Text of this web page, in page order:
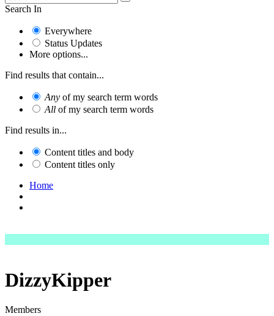
Search In
Everywhere
Status Updates
More options...
Find results that contain...
Any of my search term words
All of my search term words
Find results in...
Content titles and body
Content titles only
Home
DizzyKipper
Members